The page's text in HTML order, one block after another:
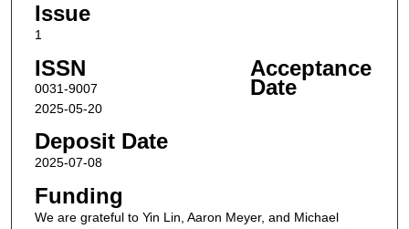
Issue
1
ISSN
0031-9007
Acceptance
Date
2025-05-20
Deposit Date
2025-07-08
Funding
We are grateful to Yin Lin, Aaron Meyer, and Michael